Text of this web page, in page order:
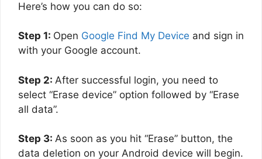
Here’s how you can do so:
Step 1: Open Google Find My Device and sign in
with your Google account.
Step 2: After successful login, you need to
select “Erase device” option followed by “Erase
all data”.
Step 3: As soon as you hit “Erase” button, the
data deletion on your Android device will begin.